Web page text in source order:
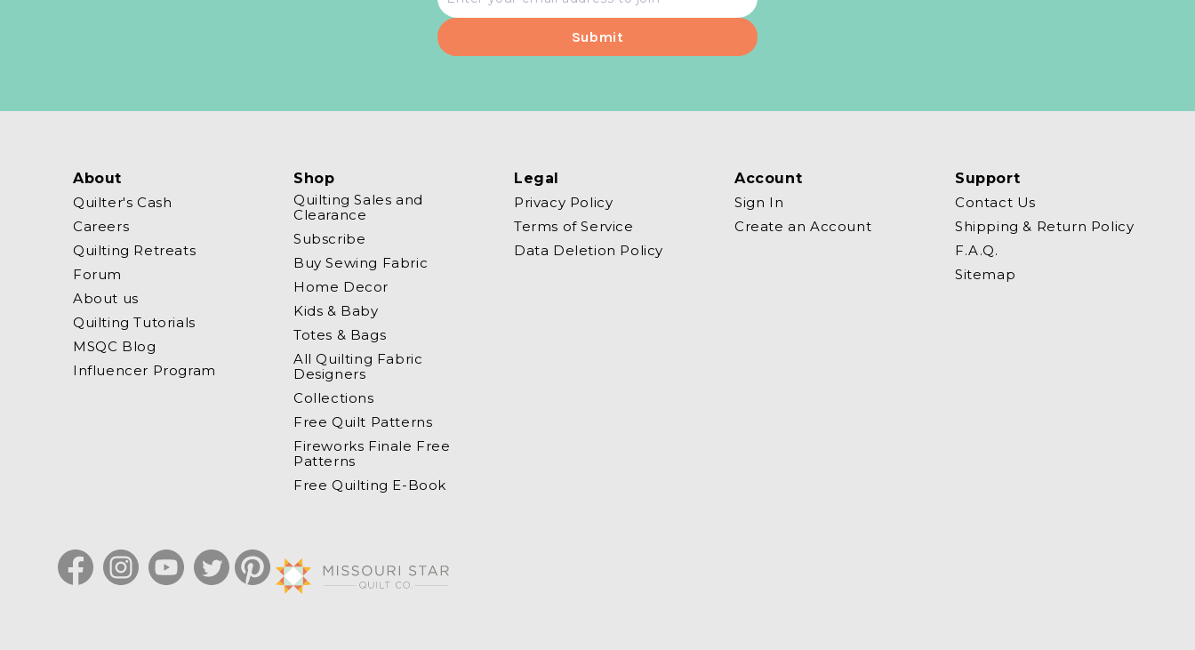
address
About
Quilter's Cash
Careers
Quilting Retreats
Forum
About us
Quilting Tutorials
MSQC Blog
Influencer Program
Shop
Quilting Sales and
Clearance
Subscribe
Buy Sewing Fabric
Home Decor
Kids & Baby
Totes & Bags
All Quilting Fabric
Designers
Collections
Free Quilt Patterns
Fireworks Finale Free
Patterns
Free Quilting E-Book
Legal
Privacy Policy
Terms of Service
Data Deletion Policy
Account
Sign In
Create an Account
Support
Contact Us
Shipping & Return Policy
F.A.Q.
Sitemap
FacebookInstagramYouTubeTwitterPinterest